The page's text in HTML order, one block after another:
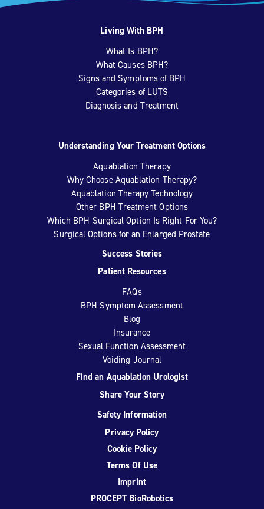
Living With BPH
What Is BPH?
What Causes BPH?
Signs and Symptoms of BPH
Categories of LUTS
Diagnosis and Treatment
Understanding Your Treatment Options
Aquablation Therapy
Why Choose Aquablation Therapy?
Aquablation Therapy Technology
Other BPH Treatment Options
Which BPH Surgical Option Is Right For You?
Surgical Options for an Enlarged Prostate
Success Stories
Patient Resources
FAQs
BPH Symptom Assessment
Blog
Insurance
Sexual Function Assessment
Voiding Journal
Find an Aquablation Urologist
Share Your Story
Safety Information
Privacy Policy
Cookie Policy
Terms Of Use
Imprint
PROCEPT BioRobotics